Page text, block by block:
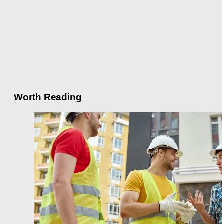
Worth Reading